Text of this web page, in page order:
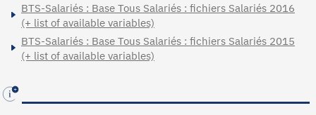
BTS-Salariés : Base Tous Salariés : fichiers Salariés 2016
(+ list of available variables)
BTS-Salariés : Base Tous Salariés : fichiers Salariés 2015
(+ list of available variables)